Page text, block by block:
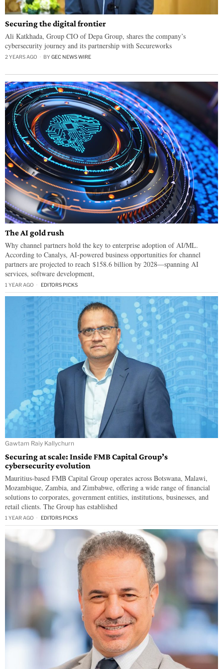
Securing the digital frontier
Ali Katkhada, Group CIO of Depa Group, shares the company’s
cybersecurity journey and its partnership with Secureworks
2 YEARS AGO BY GEC NEWS WIRE
The AI gold rush
Why channel partners hold the key to enterprise adoption of AI/ML.
According to Canalys, AI-powered business opportunities for channel
partners are projected to reach $158.6 billion by 2028—spanning AI
services, software development,
1 YEAR AGO EDITORS PICKS
Gawtam Raiy Kallychurn
Securing at scale: Inside FMB Capital Group’s
cybersecurity evolution
Mauritius-based FMB Capital Group operates across Botswana, Malawi,
Mozambique, Zambia, and Zimbabwe, offering a wide range of financial
solutions to corporates, government entities, institutions, businesses, and
retail clients. The Group has established
1 YEAR AGO EDITORS PICKS